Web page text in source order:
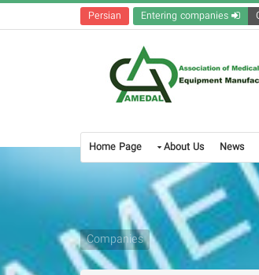
Persian
Home Page About Us News
Companies